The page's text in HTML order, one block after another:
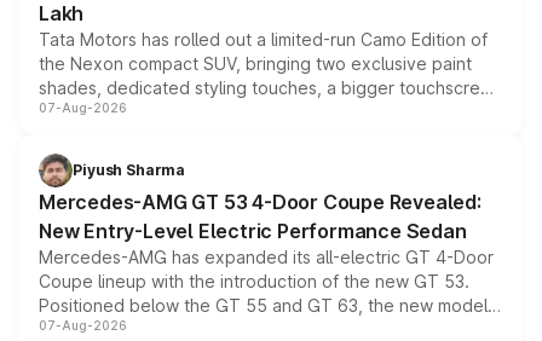
Lakh
Tata Motors has rolled out a limited-run Camo Edition of
the Nexon compact SUV, bringing two exclusive paint
shades, dedicated styling touches, a bigger touchscreen
and a built-in dashcam, while keeping the existing range
choices unchanged across the model lineup for buyers.
07-Aug-2026
Piyush Sharma
Mercedes-AMG GT 53 4-Door Coupe Revealed:
New Entry-Level Electric Performance Sedan
Mercedes-AMG has expanded its all-electric GT 4-Door
Coupe lineup with the introduction of the new GT 53.
Positioned below the GT 55 and GT 63, the new model
combines dual-motor all-wheel drive, a high-performance
07-Aug-2026